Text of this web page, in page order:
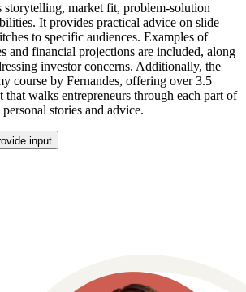
storytelling, market fit, problem-solution
It provides practical advice on slide
to specific audiences. Examples of
and financial projections are included, along
investor concerns. Additionally, the
course by Fernandes, offering over 3.5
that walks entrepreneurs through each part of
stories and advice.
input